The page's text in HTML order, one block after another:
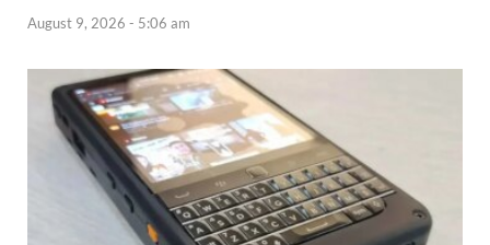
August 9, 2026 - 5:06 am